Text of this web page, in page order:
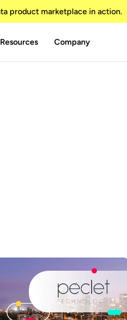
product marketplace in action.
Resources Company